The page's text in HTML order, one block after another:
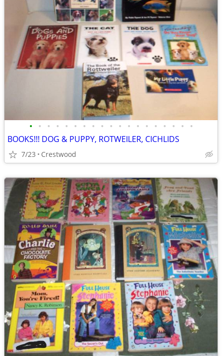
• • • • • • • • • • • • • • • • • • •
BOOKS!!! DOG & PUPPY, ROTWEILER, CICHLIDS
7/23 Crestwood